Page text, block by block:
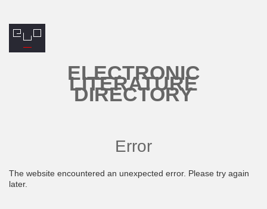
ELECTRONIC
LITERATURE
DIRECTORY
Error
The website encountered an unexpected error. Please try again
later.